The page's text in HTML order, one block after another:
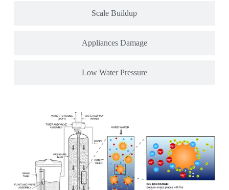
Scale Buildup
Appliances Damage
Low Water Pressure